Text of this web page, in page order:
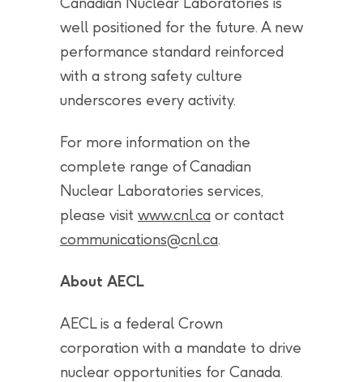
well positioned for the future. A new
performance standard reinforced
with a strong safety culture
underscores every activity.
For more information on the
complete range of Canadian
Nuclear Laboratories services,
please visit www.cnl.ca or contact
communications@cnl.ca.
About AECL
AECL is a federal Crown
corporation with a mandate to drive
nuclear opportunities for Canada.